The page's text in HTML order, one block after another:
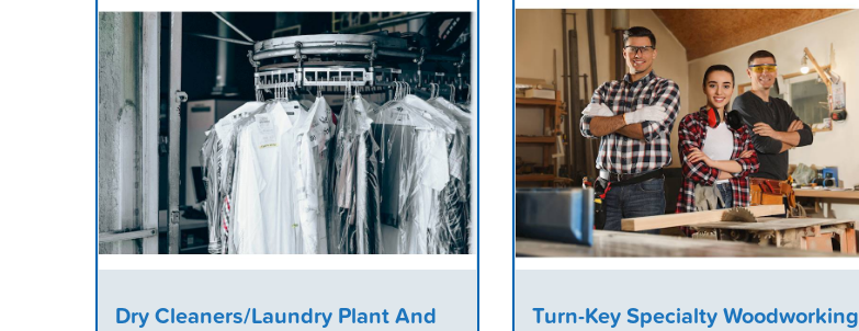
Dry Cleaners/Laundry Plant And
Turn-Key Specialty Woodworking